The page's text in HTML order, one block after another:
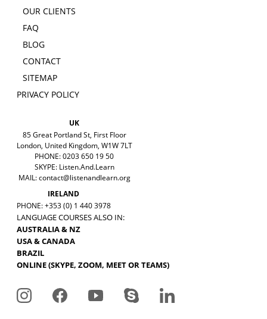
OUR CLIENTS
FAQ
BLOG
CONTACT
SITEMAP
PRIVACY POLICY
UK
85 Great Portland St, First Floor
London, United Kingdom, W1W 7LT
PHONE: 0203 650 19 50
SKYPE: Listen.And.Learn
MAIL:contact@listenandlearn.org
IRELAND
PHONE: +353 (0) 1 440 3978
LANGUAGE COURSES ALSO IN:
AUSTRALIA & NZ
USA & CANADA
BRAZIL
ONLINE (SKYPE, ZOOM, MEET OR TEAMS)